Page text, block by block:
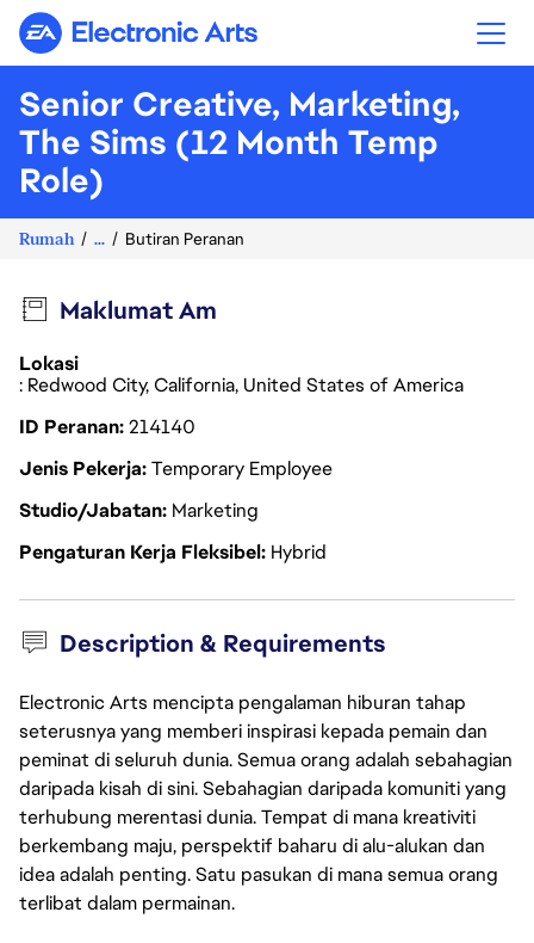
Electronic Arts
Senior Creative, Marketing,
The Sims (12 Month Temp
Role)
Rumah ... Butiran Peranan
Maklumat Am
Lokasi
: Redwood City, California, United States of America
ID Peranan214140
Jenis PekerjaTemporary Employee
Studio/Jabatan Marketing
Pengaturan Kerja Fleksibel Hybrid
Description & Requirements
Electronic Arts mencipta pengalaman hiburan tahap
seterusnya yang memberi inspirasi kepada pemain dan
peminat di seluruh dunia. Semua orang adalah sebahagian
daripada kisah di sini. Sebahagian daripada komuniti yang
terhubung merentasi dunia. Tempat di mana kreativiti
berkembang maju, perspektif baharu di alu-alukan dan
idea adalah penting. Satu pasukan di mana semua orang
terlibat dalam permainan.